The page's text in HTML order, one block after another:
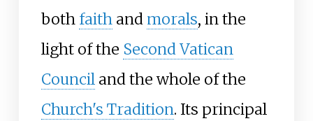
both faithand morals, in the
light of the Second Vatican
Counciland the whole of the
Church's Tradition. Its principal